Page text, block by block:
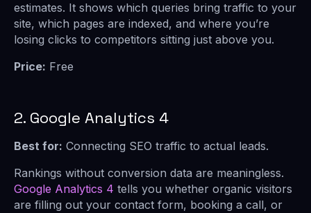
estimates. It shows which queries bring traffic to your
site, which pages are indexed, and where you’re
losing clicks to competitors sitting just above you.
Price: Free
2. Google Analytics 4
Best for: Connecting SEO traffic to actual leads.
Rankings without conversion data are meaningless.
Google Analytics 4 tells you whether organic visitors
are filling out your contact form, booking a call, or